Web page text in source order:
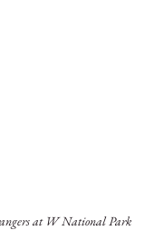
at W National Park